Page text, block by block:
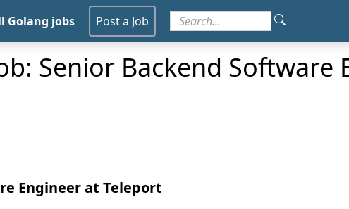
Golang jobs Post a Job
Senior Backend Software
Engineerat Teleport